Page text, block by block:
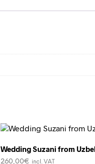
Wedding Suzani from
260,00€ incl. VAT